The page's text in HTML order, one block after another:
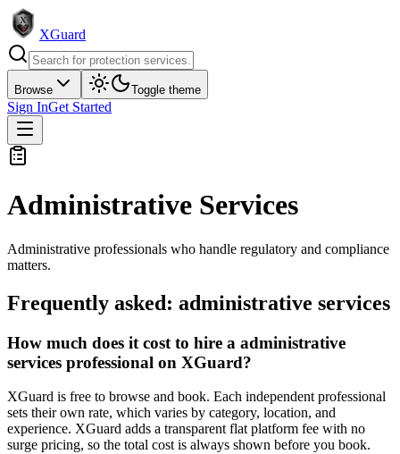
XGuard
Browse Toggle theme
Sign InGet Started
Administrative Services
Administrative professionals who handle regulatory and compliance
matters.
Frequently asked: administrative services
How much does it cost to hire a administrative
services professional on XGuard?
XGuard is free to browse and book. Each independent professional
sets their own rate, which varies by category, location, and
experience. XGuard adds a transparent flat platform fee with no
surge pricing, so the total cost is always shown before you book.